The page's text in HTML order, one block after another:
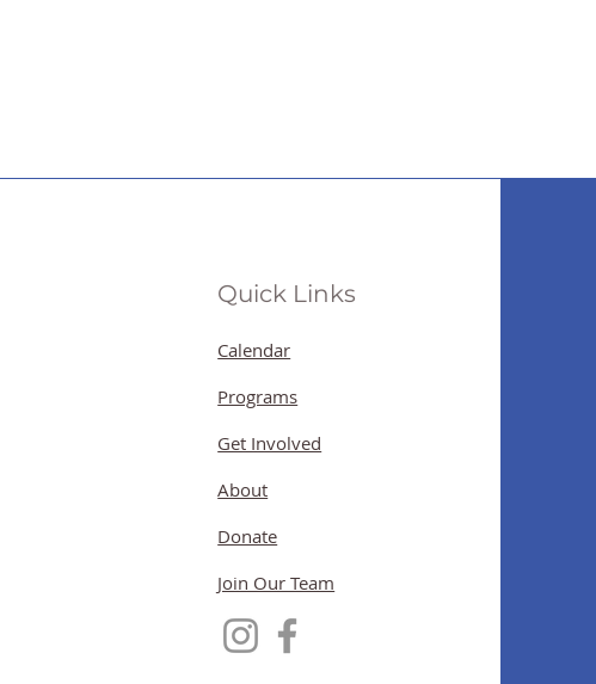
Quick Links
Calendar
Programs
Get Involved
About
Donate
Join Our Team